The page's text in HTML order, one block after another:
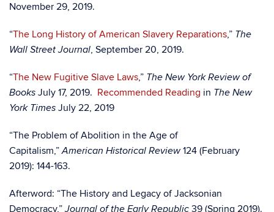
November 29, 2019.
“The Long History of American Slavery Reparations,” The
Wall Street Journal, September 20, 2019.
“The New Fugitive Slave Laws,” The New York Review of
Books July 17, 2019. Recommended Reading in The New
York Times July 22, 2019
“The Problem of Abolition in the Age of
Capitalism,”American Historical Review124 (February
2019): 144-163.
Afterword: “The History and Legacy of Jacksonian
Democracy,”Journal of the Early Republic 39 (Spring 2019).